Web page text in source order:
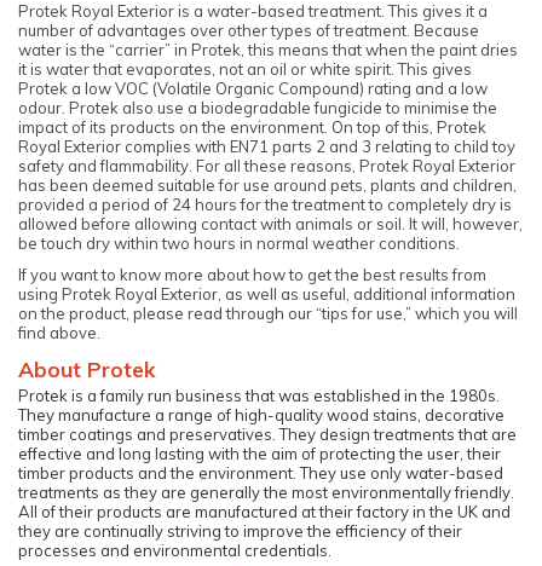
Protek Royal Exterior is a water-based treatment. This gives it a
number of advantages over other types of treatment. Because
water is the “carrier” in Protek, this means that when the paint dries
it is water that evaporates, not an oil or white spirit. This gives
Protek a low VOC (Volatile Organic Compound) rating and a low
odour. Protek also use a biodegradable fungicide to minimise the
impact of its products on the environment. On top of this, Protek
Royal Exterior complies with EN71 parts 2 and 3 relating to child toy
safety and flammability. For all these reasons, Protek Royal Exterior
has been deemed suitable for use around pets, plants and children,
provided a period of 24 hours for the treatment to completely dry is
allowed before allowing contact with animals or soil. It will, however,
be touch dry within two hours in normal weather conditions.
If you want to know more about how to get the best results from
using Protek Royal Exterior, as well as useful, additional information
on the product, please read through our “tips for use,” which you will
find above.
About Protek
Protek is a family run business that was established in the 1980s.
They manufacture a range of high-quality wood stains, decorative
timber coatings and preservatives. They design treatments that are
effective and long lasting with the aim of protecting the user, their
timber products and the environment. They use only water-based
treatments as they are generally the most environmentally friendly.
All of their products are manufactured at their factory in the UK and
they are continually striving to improve the efficiency of their
processes and environmental credentials.